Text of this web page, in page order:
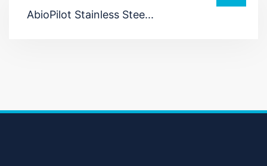
AbioPilot Stainless Stee...